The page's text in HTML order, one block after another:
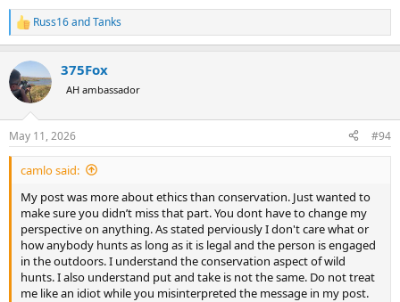
R
e
c
t
i
s
:
Russ16andTanks
375Fox
AH ambassador
May 11, 2026 #94
camlo said:
My post was more about ethics than conservation. Just wanted to
make sure you didn’t miss that part. You dont have to change my
perspective on anything. As stated perviously I don't care what or
how anybody hunts as long as it is legal and the person is engaged
in the outdoors. I understand the conservation aspect of wild
hunts. I also understand put and take is not the same. Do not treat
me like an idiot while you misinterpreted the message in my post.